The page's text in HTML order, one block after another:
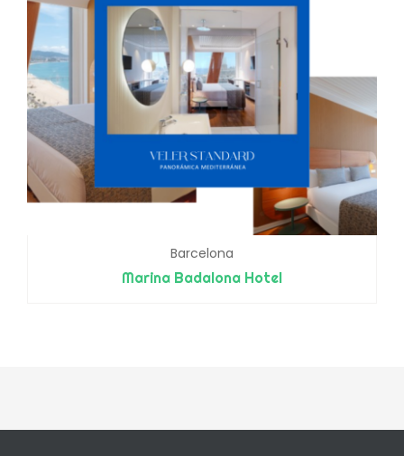
Barcelona
Marina Badalona Hotel